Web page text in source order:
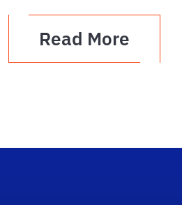
Read More